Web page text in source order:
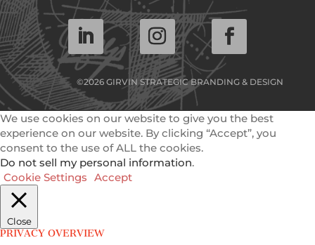
©2026 GIRVIN STRATEGIC BRANDING & DESIGN
We use cookies on our website to give you the best
experience on our website. By clicking “Accept”, you
consent to the use of ALL the cookies.
Do not sell my personal information.
Cookie Settings Accept
Close
PRIVACY OVERVIEW